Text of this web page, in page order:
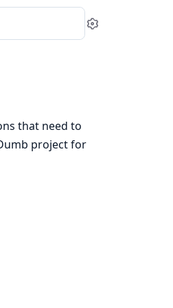
Settings
that need to
project for